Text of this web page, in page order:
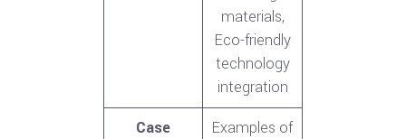
materials,
Eco-friendly
technology
integration
Case
Examples of